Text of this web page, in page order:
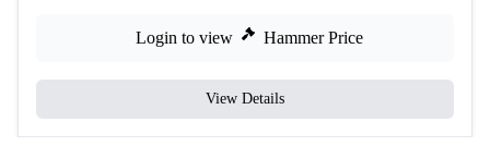
Login to view Hammer Price
View Details